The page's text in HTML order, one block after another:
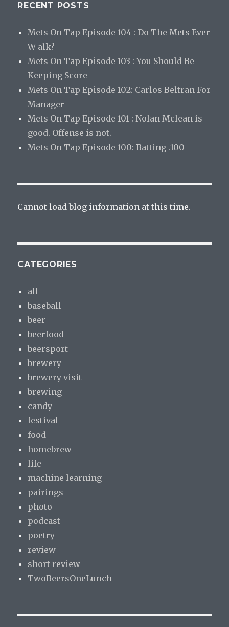
RECENT POSTS
Mets On Tap Episode 104 : Do The Mets Ever
W alk?
Mets On Tap Episode 103 : You Should Be
Keeping Score
Mets On Tap Episode 102: Carlos Beltran For
Manager
Mets On Tap Episode 101 : Nolan Mclean is
good. Offense is not.
Mets On Tap Episode 100: Batting .100
Cannot load blog information at this time.
CATEGORIES
all
baseball
beer
beerfood
beersport
brewery
brewery visit
brewing
candy
festival
food
homebrew
life
machine learning
pairings
photo
podcast
poetry
review
short review
TwoBeersOneLunch